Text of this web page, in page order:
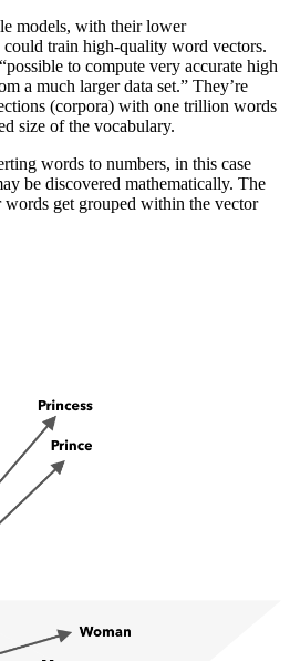
models, with their lower
could train high-quality word vectors.
to compute very accurate high
a much larger data set.” They’re
(corpora) with one trillion words
size of the vocabulary.
words to numbers, in this case
be discovered mathematically. The
get grouped within the vector